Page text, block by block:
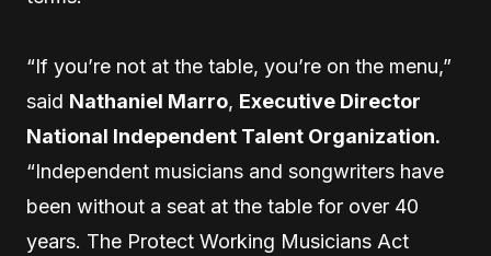
“If you’re not at the table, you’re on the menu,”
said Nathaniel Marro, Executive Director
National Independent Talent Organization.
“Independent musicians and songwriters have
been without a seat at the table for over 40
years. The Protect Working Musicians Act